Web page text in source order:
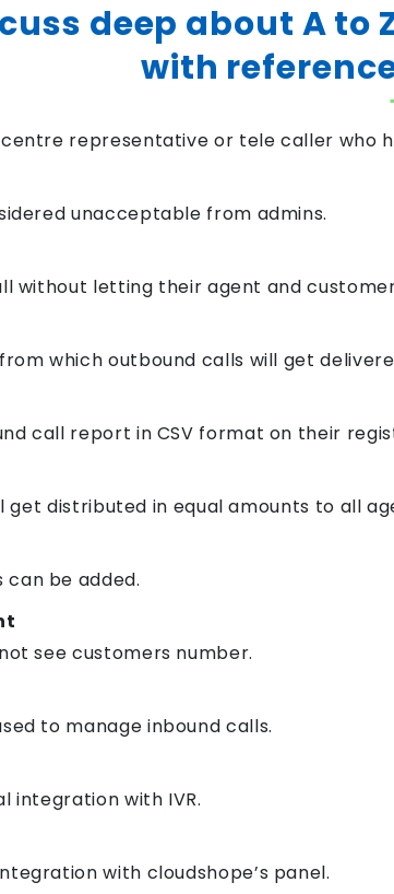
deep about A
with
representative or tele caller who
unacceptable from admins.
without letting their agent and
which outbound calls will get
call report in CSV format on their
get distributed in equal amounts to all
be added.
see customers number.
to manage inbound calls.
integration with IVR.
with cloudshope’s panel.